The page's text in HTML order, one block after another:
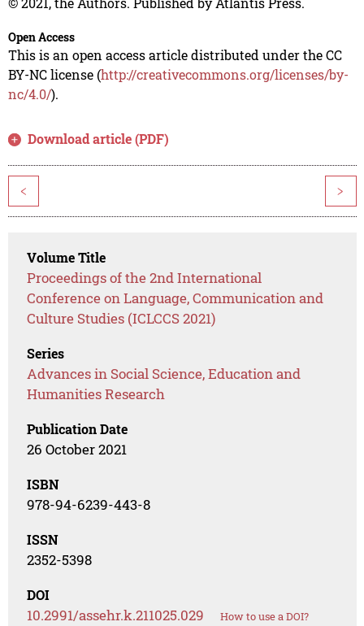
Open Access
This is an open access article distributed under the CC
BY-NC license (http://creativecommons.org/licenses/by-
nc/4.0/).
Download article (PDF)
< >
Volume Title
Proceedings of the 2nd International
Conference on Language, Communication and
Culture Studies (ICLCCS 2021)
Series
Advances in Social Science, Education and
Humanities Research
Publication Date
26 October 2021
ISBN
978-94-6239-443-8
ISSN
2352-5398
DOI
10.2991/assehr.k.211025.029 How to use a DOI?